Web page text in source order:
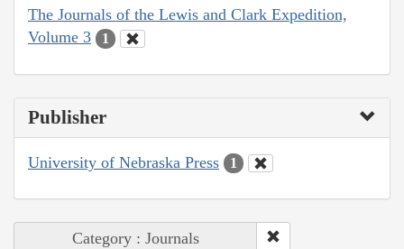
The Journals of the Lewis and Clark Expedition,
Volume 3
1
Publisher
University of Nebraska Press 1
Category : Journals